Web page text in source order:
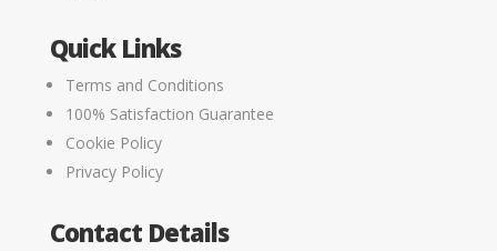
Quick Links
Terms and Conditions
100% Satisfaction Guarantee
Cookie Policy
Privacy Policy
Contact Details